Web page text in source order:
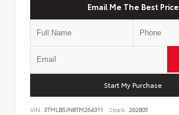
Email Me The Best Price
Start My Purchase
VIN: 3TMLB5JN8TM264311 Stock: 262805